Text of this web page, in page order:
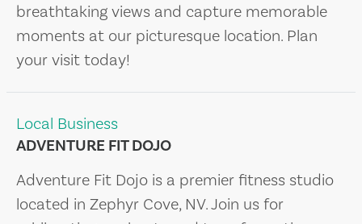
breathtaking views and capture memorable
moments at our picturesque location. Plan
your visit today!
Local Business
ADVENTURE FIT DOJO
Adventure Fit Dojo is a premier fitness studio
located in Zephyr Cove, NV. Join us for